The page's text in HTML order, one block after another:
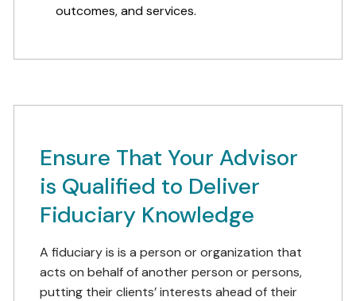
outcomes, and services.
Ensure That Your Advisor
is Qualified to Deliver
Fiduciary Knowledge
A fiduciary is is a person or organization that
acts on behalf of another person or persons,
putting their clients’ interests ahead of their